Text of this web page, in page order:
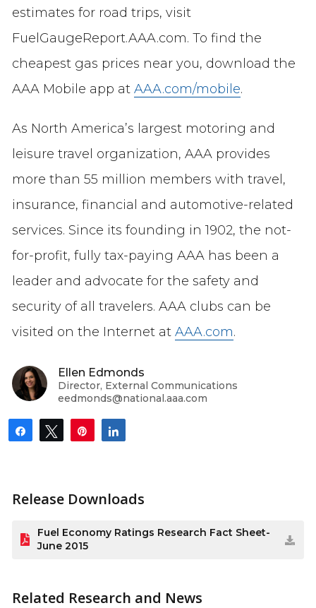
estimates for road trips, visit
FuelGaugeReport.AAA.com. To find the
cheapest gas prices near you, download the
AAA Mobile app at AAA.com/mobile.
As North America’s largest motoring and
leisure travel organization, AAA provides
more than 55 million members with travel,
insurance, financial and automotive-related
services. Since its founding in 1902, the not-
for-profit, fully tax-paying AAA has been a
leader and advocate for the safety and
security of all travelers. AAA clubs can be
visited on the Internet at AAA.com.
Ellen Edmonds
Director, External Communications
eedmonds@national.aaa.com
Share Tweet Pin
Release Downloads
Fuel Economy Ratings Research Fact Sheet-
June 2015
Related Research and News